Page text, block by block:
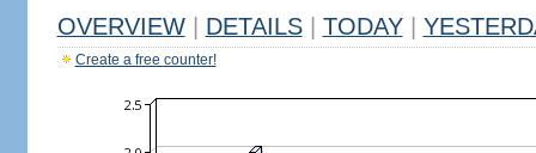
OVERVIEW DETAILS TODAY
Create a free counter!